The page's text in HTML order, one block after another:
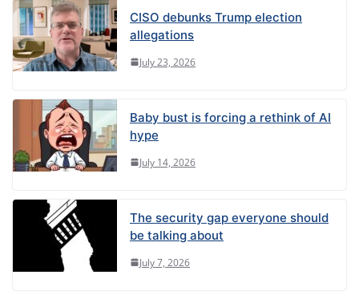
CISO debunks Trump election
allegations
July 23, 2026
Baby bust is forcing a rethink of AI
hype
July 14, 2026
The security gap everyone should
be talking about
July 7, 2026